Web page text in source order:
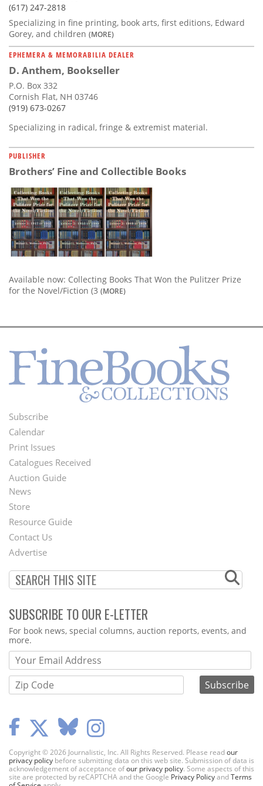
(617) 247-2818
Specializing in fine printing, book arts, first editions, Edward
Gorey, and children (MORE)
EPHEMERA & MEMORABILIA DEALER
D. Anthem, Bookseller
P.O. Box 332
Cornish Flat, NH 03746
(919) 673-0267
Specializing in radical, fringe & extremist material.
PUBLISHER
Brothers’ Fine and Collectible Books
Available now: Collecting Books That Won the Pulitzer Prize
for the Novel/Fiction (3 (MORE)
Footer
Menu
Subscribe
Calendar
Print Issues
Catalogues Received
Auction Guide
Second
Footer
Menu
News
Store
Resource Guide
Contact Us
Advertise
SUBSCRIBE TO OUR E-LETTER
Webform
For book news, special columns, auction reports, events, and
more.
Copyright © 2026 Journalistic, Inc. All Rights Reserved. Please readour
privacy policy before submitting data on this web site. Submission of data is
acknowledgement of acceptance ofour privacy policy. Some aspects of this
site are protected by reCAPTCHA and the Google Privacy PolicyandTerms